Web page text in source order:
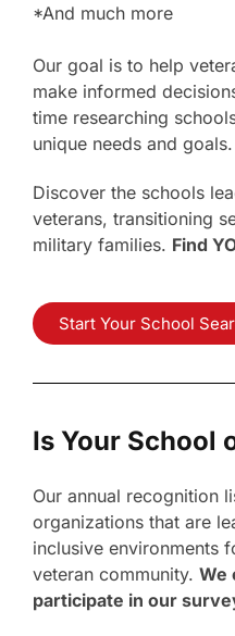
*And much more
Our goal is to help
make informed
time researching
unique needs and goals.
Discover the schools
veterans, transitioning
military families. Find
Start Your School
Is Your School
Our annual recognition
organizations that are
inclusive environments
veteran community. We
participate in our